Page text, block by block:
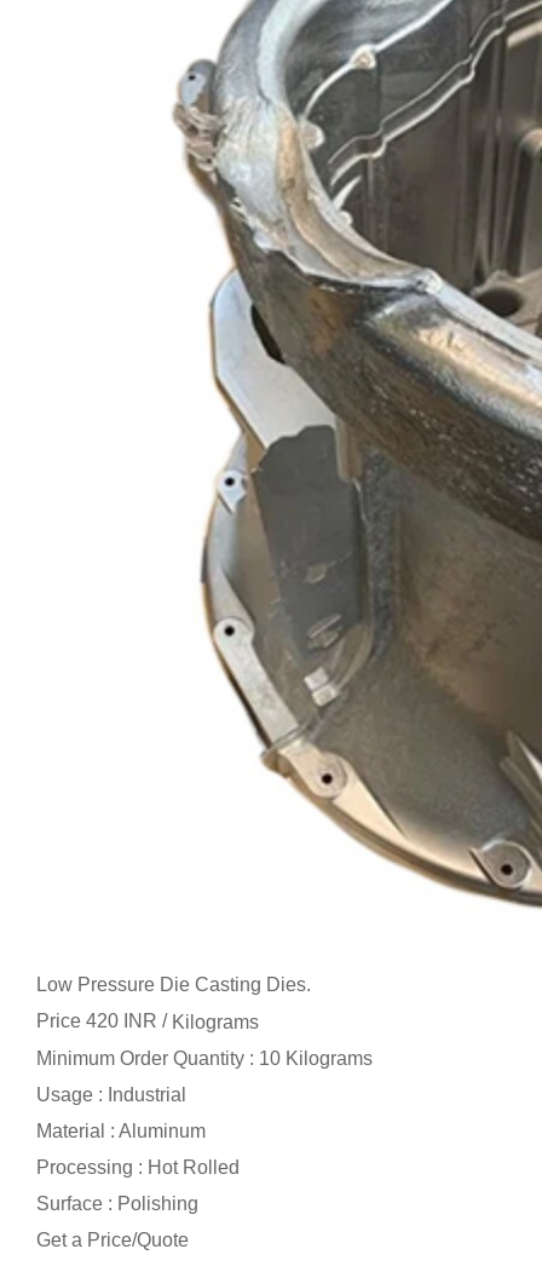
Low Pressure Die Casting Dies.
Price 420 INR / Kilograms
Minimum Order Quantity : 10 Kilograms
Usage : Industrial
Material : Aluminum
Processing : Hot Rolled
Surface : Polishing
Get a Price/Quote